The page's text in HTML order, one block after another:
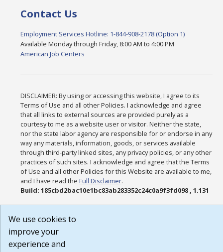
Contact Us
Employment Services Hotline: 1-844-908-2178 (Option 1)
Available Monday through Friday, 8:00 AM to 4:00 PM
American Job Centers
DISCLAIMER: By using or accessing this website, I agree to its
Terms of Use and all other Policies. I acknowledge and agree
that all links to external sources are provided purely as a
courtesy to me as a website user or visitor. Neither the state,
nor the state labor agency are responsible for or endorse in any
way any materials, information, goods, or services available
through third-party linked sites, any privacy policies, or any other
practices of such sites. I acknowledge and agree that the Terms
of Use and all other Policies for this Website are available to me,
and I have read theFull Disclaimer.
Build: 185cbd2bac10e1bc83ab283352c24c0a9f3fd098 , 1.131
We use cookies to
improve your
experience and